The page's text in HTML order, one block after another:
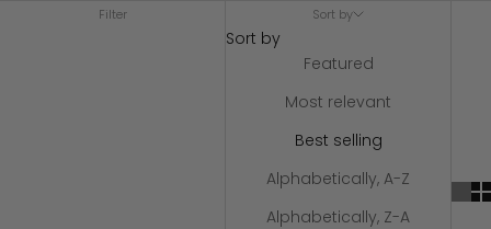
Filter Sort by
Sort by
Featured
Most relevant
Best selling
Alphabetically, A-Z
Alphabetically, Z-A